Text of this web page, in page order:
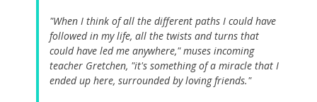
"When I think of all the different paths I could have
followed in my life, all the twists and turns that
could have led me anywhere," muses incoming
teacher Gretchen, "it's something of a miracle that I
ended up here, surrounded by loving friends."